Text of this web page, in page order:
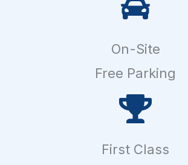
On-Site
Free Parking
First Class